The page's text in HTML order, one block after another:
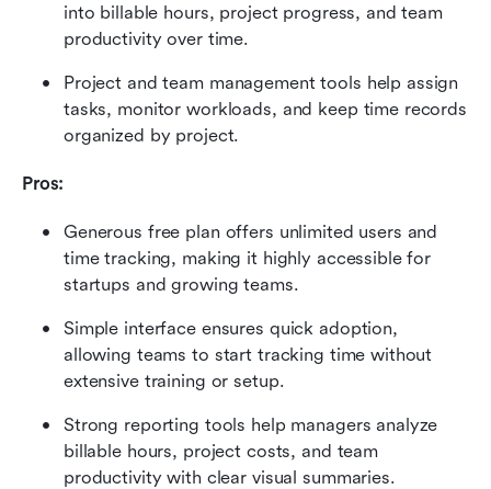
into billable hours, project progress, and team
productivity over time.
Project and team management tools help assign
tasks, monitor workloads, and keep time records
organized by project.
Pros:
Generous free plan offers unlimited users and
time tracking, making it highly accessible for
startups and growing teams.
Simple interface ensures quick adoption,
allowing teams to start tracking time without
extensive training or setup.
Strong reporting tools help managers analyze
billable hours, project costs, and team
productivity with clear visual summaries.